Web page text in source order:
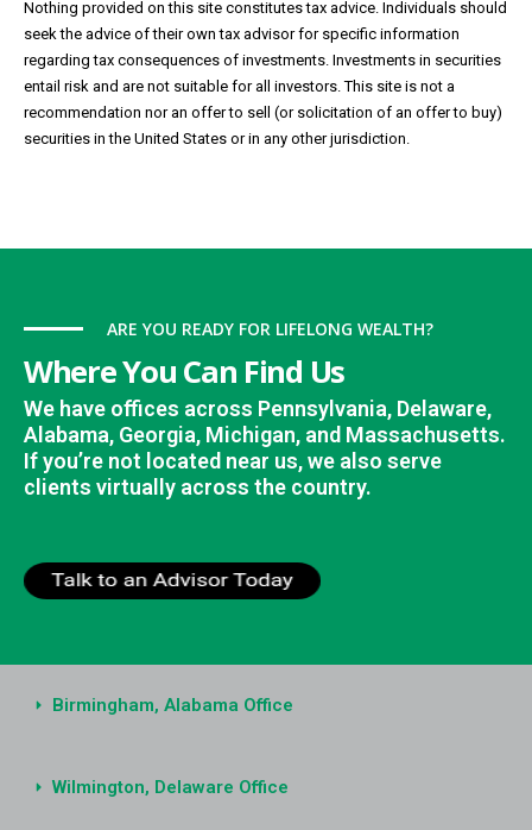
Nothing provided on this site constitutes tax advice. Individuals should
seek the advice of their own tax advisor for specific information
regarding tax consequences of investments. Investments in securities
entail risk and are not suitable for all investors. This site is not a
recommendation nor an offer to sell (or solicitation of an offer to buy)
securities in the United States or in any other jurisdiction.
ARE YOU READY FOR LIFELONG WEALTH?
Where You Can Find Us
We have offices across Pennsylvania, Delaware,
Alabama, Georgia, Michigan, and Massachusetts.
If you’re not located near us, we also serve
clients virtually across the country.
Birmingham, Alabama Office
Wilmington, Delaware Office